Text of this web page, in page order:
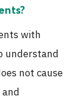
with
understand
not cause